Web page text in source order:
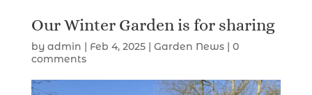
Our Winter Garden is for sharing
by admin | Feb 4, 2025| Garden News| 0
comments